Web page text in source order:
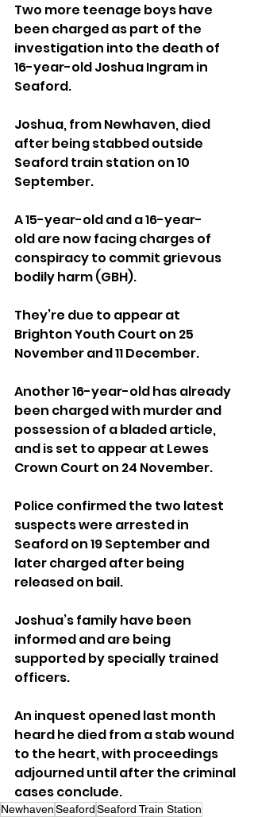
Two more teenage boys have
been charged as part of the
investigation into the death of
16-year-old Joshua Ingram in
Seaford.
Joshua, from Newhaven, died
after being stabbed outside
Seaford train station on 10
September.
A 15-year-old and a 16-year-
old are now facing charges of
conspiracy to commit grievous
bodily harm (GBH).
They’re due to appear at
Brighton Youth Court on 25
November and 11 December.
Another 16-year-old has already
been charged with murder and
possession of a bladed article,
and is set to appear at Lewes
Crown Court on 24 November.
Police confirmed the two latest
suspects were arrested in
Seaford on 19 September and
later charged after being
released on bail.
Joshua’s family have been
informed and are being
supported by specially trained
officers.
An inquest opened last month
heard he died from a stab wound
to the heart, with proceedings
adjourned until after the criminal
cases conclude.
NewhavenSeafordSeaford Train Station